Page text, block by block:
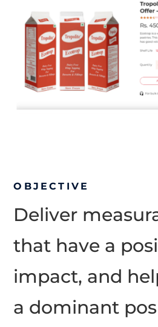
OBJECTIVE
Deliver
that have a
impact, and
a dominant